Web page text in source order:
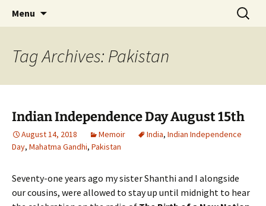
Author, Writer, Artist
Shakuntala Rajagopal
Author, Writer, Artist Shakuntala Rajagopal
Menu
Search
for:
Tag Archives: Pakistan
Indian Independence Day August 15th
August 14, 2018 Memoir India, Indian Independence
Day, Mahatma Gandhi, Pakistan
Seventy-one years ago my sister Shanthi and I alongside
our cousins, were allowed to stay up until midnight to hear